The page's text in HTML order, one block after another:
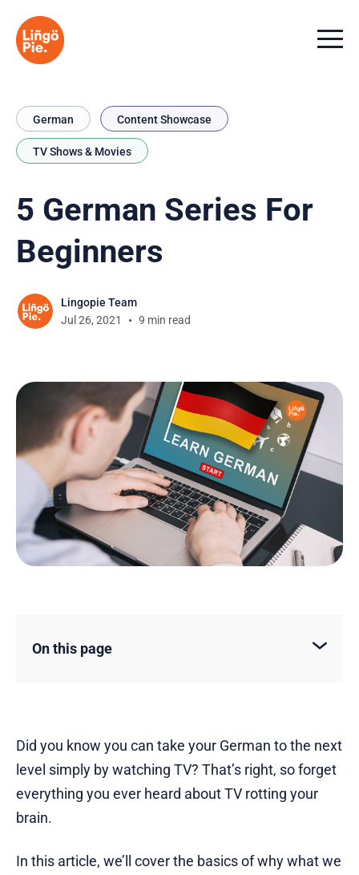
Menu
German Content Showcase
TV Shows & Movies
5 German Series For
Beginners
Lingopie Team
Jul 26, 2021
9 min read
On this page
Did you know you can take your German to the next
level simply by watching TV? That’s right, so forget
everything you ever heard about TV rotting your
brain.
In this article, we’ll cover the basics of why what we